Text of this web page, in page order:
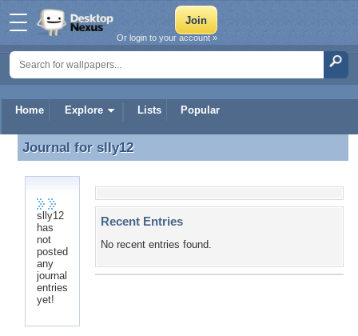
Home Explore Lists Popular
Or login to your account »
Journal for slly12
Journal for slly12
slly12
has
not
posted
any
journal
entries
yet!
Recent Entries
No recent entries found.